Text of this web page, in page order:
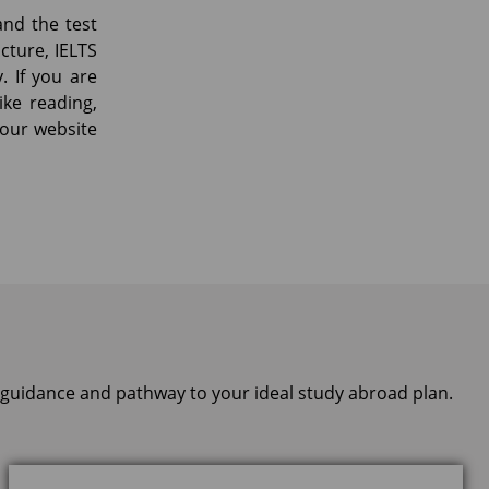
the test
IELTS
If you are
reading,
website
and pathway to your ideal study abroad plan.